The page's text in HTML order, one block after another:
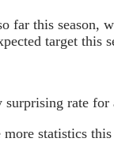
this season,
target this
surprising rate for
statistics